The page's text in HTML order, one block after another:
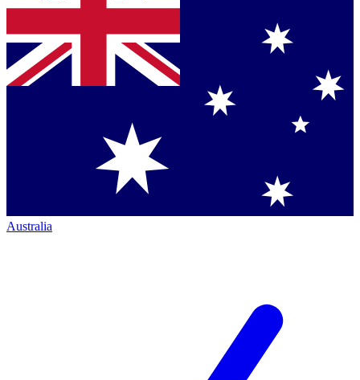
Australia